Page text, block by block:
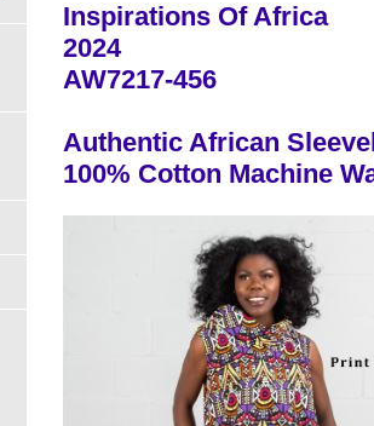
Inspirations Of Africa
2024
AW7217-456
Authentic African
100% Cotton Machine